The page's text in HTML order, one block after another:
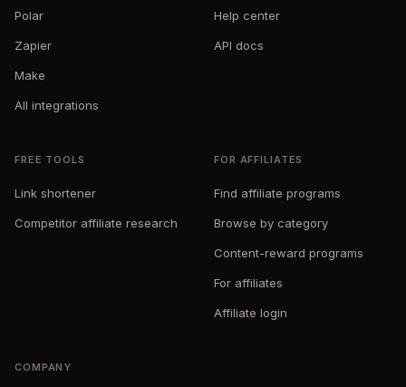
Polar
Zapier
Make
All integrations
Help center
API docs
FREE TOOLS
Link shortener
Competitor affiliate research
FOR AFFILIATES
Find affiliate programs
Browse by category
Content-reward programs
For affiliates
Affiliate login
COMPANY